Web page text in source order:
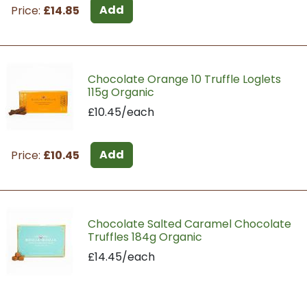
Price: £14.85 Add
Chocolate Orange 10 Truffle Loglets
115g Organic
£10.45/each
Price: £10.45 Add
Chocolate Salted Caramel Chocolate
Truffles 184g Organic
£14.45/each